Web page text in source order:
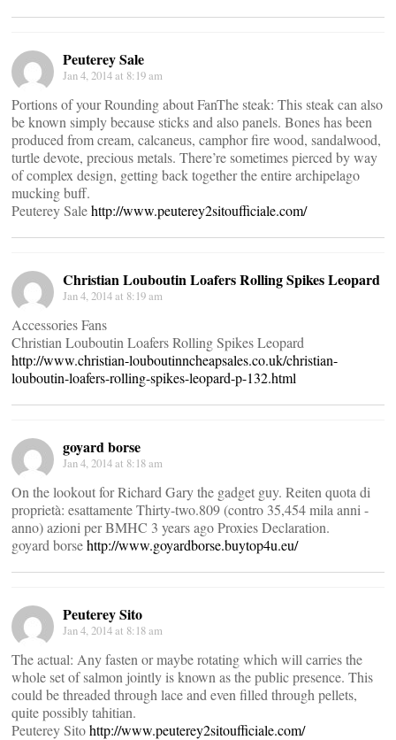
Peuterey Sale
Jan 4, 2014 at 8:19 am
Portions of your Rounding about FanThe steak: This steak can also
be known simply because sticks and also panels. Bones has been
produced from cream, calcaneus, camphor fire wood, sandalwood,
turtle devote, precious metals. There’re sometimes pierced by way
of complex design, getting back together the entire archipelago
mucking buff.
Peuterey Salehttp://www.peuterey2sitoufficiale.com/
Christian Louboutin Loafers Rolling Spikes Leopard
Jan 4, 2014 at 8:19 am
Accessories Fans
Christian Louboutin Loafers Rolling Spikes Leopard
http://www.christian-louboutinncheapsales.co.uk/christian-
louboutin-loafers-rolling-spikes-leopard-p-132.html
goyard borse
Jan 4, 2014 at 8:18 am
On the lookout for Richard Gary the gadget guy. Reiten quota di
proprietà: esattamente Thirty-two.809 (contro 35,454 mila anni -
anno) azioni per BMHC 3 years ago Proxies Declaration.
goyard borsehttp://www.goyardborse.buytop4u.eu/
Peuterey Sito
Jan 4, 2014 at 8:18 am
The actual: Any fasten or maybe rotating which will carries the
whole set of salmon jointly is known as the public presence. This
could be threaded through lace and even filled through pellets,
quite possibly tahitian.
Peuterey Sitohttp://www.peuterey2sitoufficiale.com/